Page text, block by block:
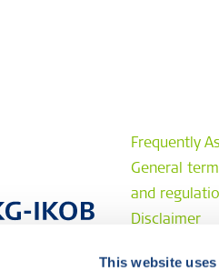
This website
Frequently
General
and
Disclaimer